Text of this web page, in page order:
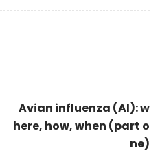
Avian influenza (AI): w
here, how, when (part o
ne)